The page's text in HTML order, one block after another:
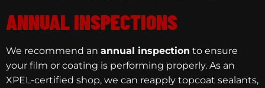
ANNUAL INSPECTIONS
We recommend an annual inspection to ensure
your film or coating is performing properly. As an
XPEL-certified shop, we can reapply topcoat sealants,